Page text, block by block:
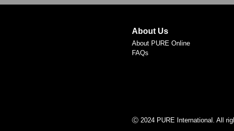
About Us
About PURE Online
FAQs
Ⓒ 2024 PURE International. All